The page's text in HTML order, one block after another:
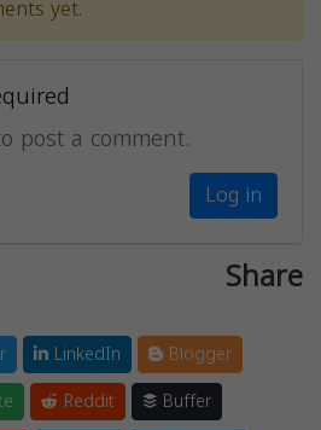
yet.
post a comment.
Log in
Share
LinkedIn
Blogger
Reddit
Buffer